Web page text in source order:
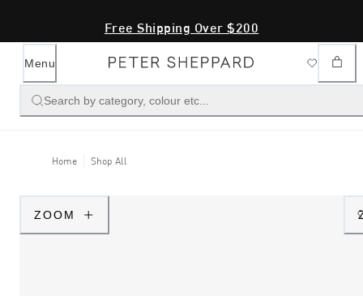
Free Shipping Over $200
Menu
Search by category, colour etc...
Home Shop All
ZOOM